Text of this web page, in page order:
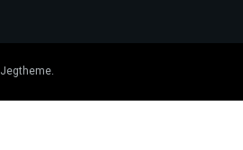
Jegtheme.